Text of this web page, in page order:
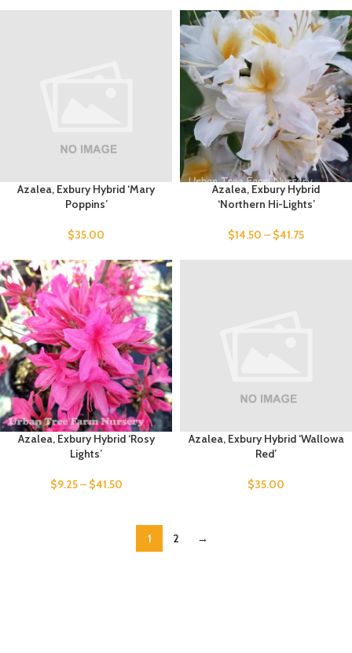
Azalea, Exbury Hybrid ‘Mary
Poppins’
$35.00
Azalea, Exbury Hybrid
‘Northern Hi-Lights’
$14.50 – $41.75
Azalea, Exbury Hybrid ‘Rosy
Lights’
$9.25– $41.50
Azalea, Exbury Hybrid ‘Wallowa
Red’
$35.00
1 2 →